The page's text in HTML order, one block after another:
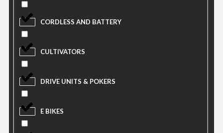
CORDLESS AND BATTERY
CULTIVATORS
DRIVE UNITS & POKERS
E BIKES